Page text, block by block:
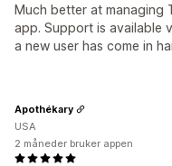
Much better at managing
app. Support is available
a new user has come in
Apothékary
USA
2 måneder bruker appen